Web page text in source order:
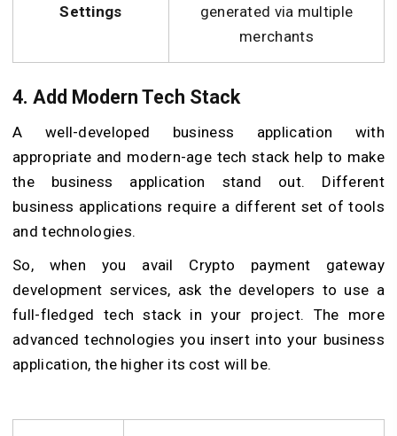
Settings
generated via multiple
merchants
4. Add Modern Tech Stack
A well-developed business application with
appropriate and modern-age tech stack help to make
the business application stand out. Different
business applications require a different set of tools
and technologies.
So, when you avail Crypto payment gateway
development services, ask the developers to use a
full-fledged tech stack in your project. The more
advanced technologies you insert into your business
application, the higher its cost will be.